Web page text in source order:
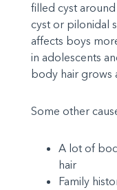
filled cyst
cyst or pilonidal
affects boys
in adolescents
body hair grows
Some other
A lot of
hair
Family